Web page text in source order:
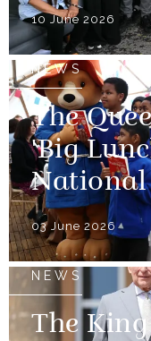
10 June 2026
NEWS
The
'Big
National
03 June 2026
NEWS
The